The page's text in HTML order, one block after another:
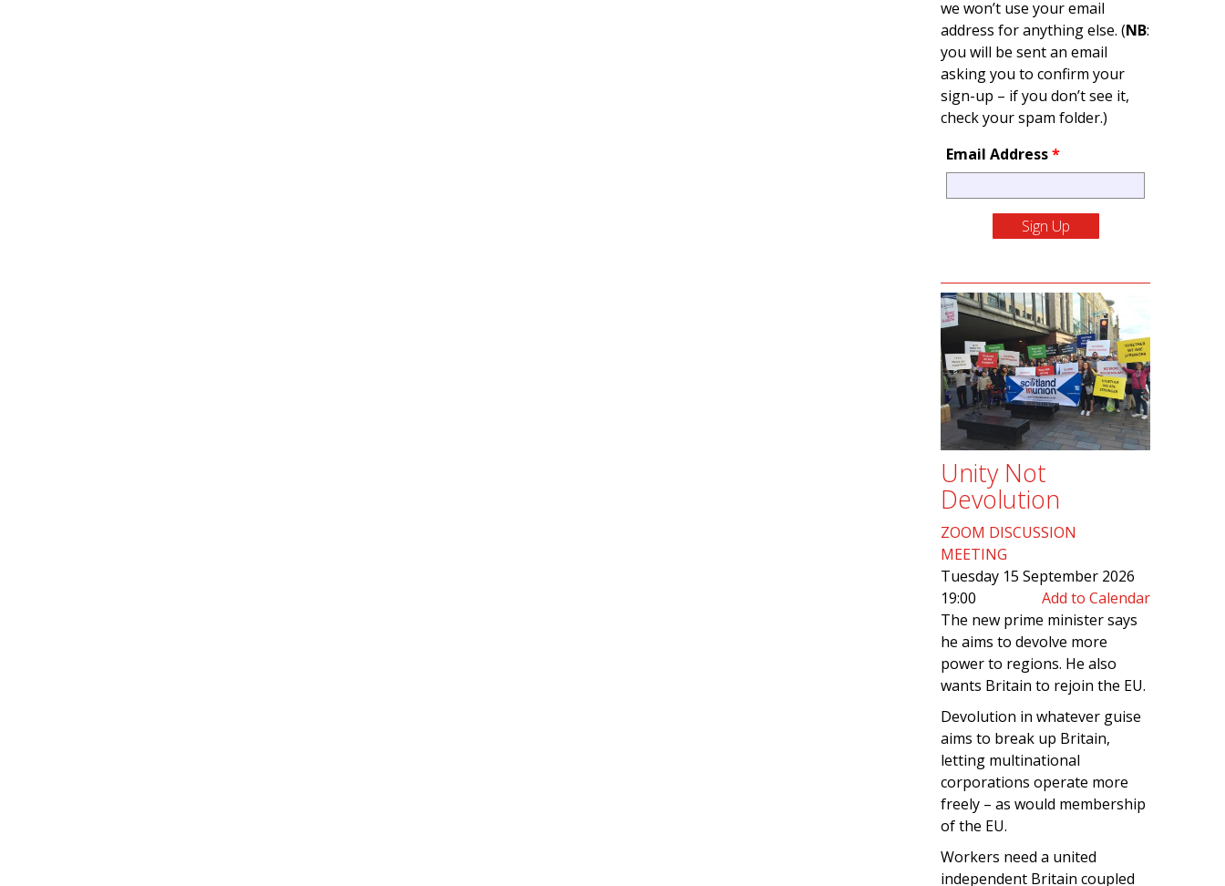
we won’t use your email
address for anything else. (NB:
you will be sent an email
asking you to confirm your
sign-up – if you don’t see it,
check your spam folder.)
Email Address*
Unity Not
Devolution
ZOOM DISCUSSION
MEETING
Tuesday 15 September 2026
19:00
Add to Calendar
The new prime minister says
he aims to devolve more
power to regions. He also
wants Britain to rejoin the EU.
Devolution in whatever guise
aims to break up Britain,
letting multinational
corporations operate more
freely – as would membership
of the EU.
Workers need a united
independent Britain coupled